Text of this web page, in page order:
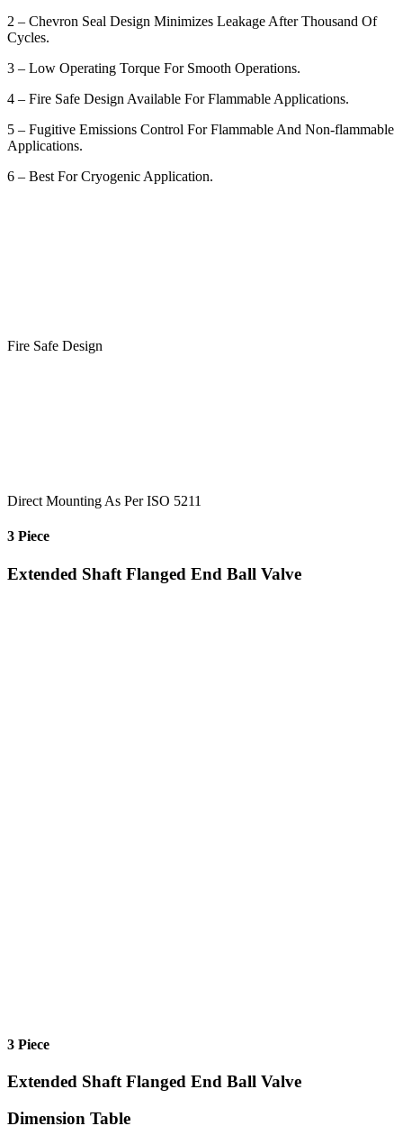
2 – Chevron Seal Design Minimizes Leakage After Thousand Of
Cycles.
3 – Low Operating Torque For Smooth Operations.
4 – Fire Safe Design Available For Flammable Applications.
5 – Fugitive Emissions Control For Flammable And Non-flammable
Applications.
6 – Best For Cryogenic Application.
Fire Safe Design
Direct Mounting As Per ISO 5211
3 Piece
Extended Shaft Flanged End Ball Valve
3 Piece
Extended Shaft Flanged End Ball Valve
Dimension Table